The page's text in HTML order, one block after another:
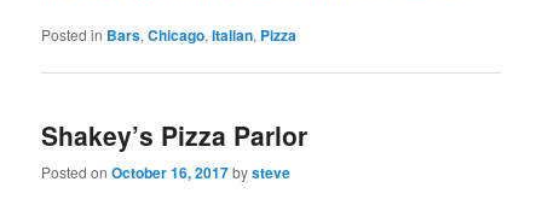
Posted in Bars,Chicago,Italian, Pizza
Shakey’s Pizza Parlor
Posted onOctober 16, 2017bysteve